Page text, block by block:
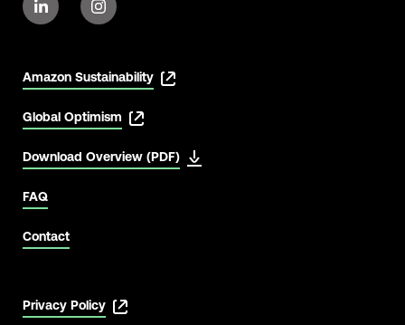
Amazon Sustainability
Global Optimism
Download Overview (PDF)
FAQ
Contact
Privacy Policy